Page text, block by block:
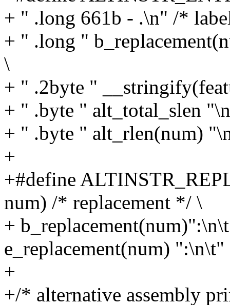
+ " .long 661b - .\n" /*
+ " .long "
\
+ " .2byte "
+ " .byte " alt_total_slen
+ " .byte " alt_rlen(num)
+
+#define
num) /* replacement */ \
+
e_replacement(num) ":\n\t"
+
+/* alternative assembly